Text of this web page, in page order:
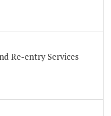
Re-entry Services